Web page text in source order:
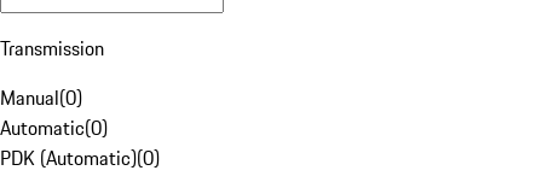
Transmission
Manual(0)
Automatic(0)
PDK (Automatic)(0)